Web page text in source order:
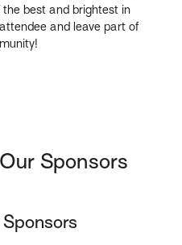
best and brightest in
and leave part of
Sponsors